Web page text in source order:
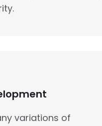
variations of